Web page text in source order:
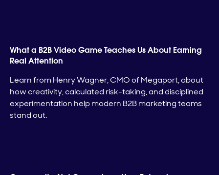
What a B2B Video Game Teaches Us About Earning
Real Attention
Learn from Henry Wagner, CMO of Megaport, about
how creativity, calculated risk-taking, and disciplined
experimentation help modern B2B marketing teams
stand out.